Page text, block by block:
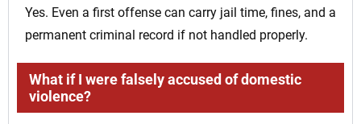
Yes. Even a first offense can carry jail time, fines, and a
permanent criminal record if not handled properly.
What if I were falsely accused of domestic
violence?